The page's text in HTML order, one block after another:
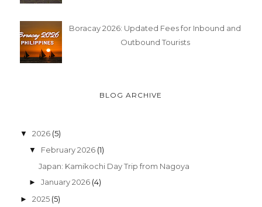
Boracay 2026: Updated Fees for Inbound and
Outbound Tourists
BLOG ARCHIVE
▼ 2026 (5)
▼ February 2026 (1)
Japan: Kamikochi Day Trip from Nagoya
►January 2026 (4)
► 2025 (5)